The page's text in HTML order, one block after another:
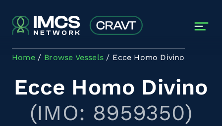
Home Browse Vessels Ecce Homo Divino
Ecce Homo Divino
(IMO: 8959350)